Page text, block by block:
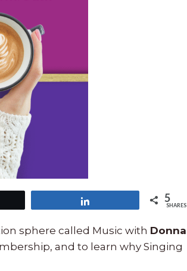
5
SHARES
sphere called Music with Donna
and to learn why Singing